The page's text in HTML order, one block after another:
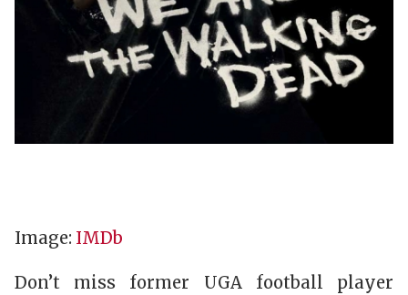
Image: IMDb
Don’t miss former UGA football player